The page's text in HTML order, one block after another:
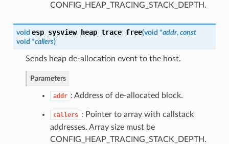
CONFIG_HEAP_TRACING_STACK_DEPTH.
void esp_sysview_heap_trace_free(void *addr, const
void *callers)
Sends heap de-allocation event to the host.
Parameters
addr : Address of de-allocated block.
callers : Pointer to array with callstack
addresses. Array size must be
CONFIG_HEAP_TRACING_STACK_DEPTH.